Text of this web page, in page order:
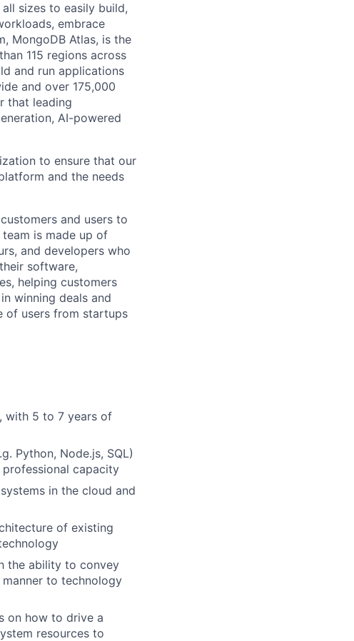
sizes to easily build,
embrace
MongoDB Atlas, is the
115 regions across
and run applications
and over 175,000
that leading
AI-powered
to ensure that our
and the needs
and users to
is made up of
and developers who
software,
helping customers
winning deals and
of users from startups
with 5 to 7 years of
Python, Node.js, SQL)
capacity
in the cloud and
of existing
the ability to convey
to technology
on how to drive a
resources to